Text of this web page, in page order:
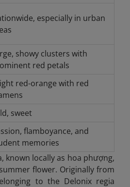
especially in urban
showy clusters with
red petals
red-orange with red
sweet
flamboyance, and
memories
known locally as hoa phượng,
flower. Originally from
to the Delonix regia